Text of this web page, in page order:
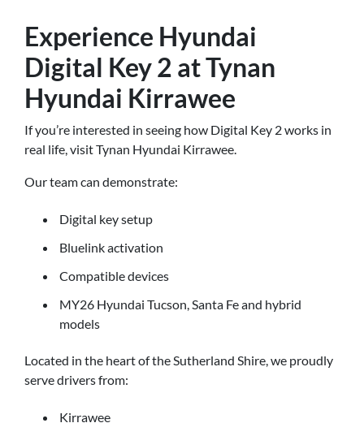
Experience Hyundai
Digital Key 2 at Tynan
Hyundai Kirrawee
If you’re interested in seeing how Digital Key 2 works in
real life, visit Tynan Hyundai Kirrawee.
Our team can demonstrate:
Digital key setup
Bluelink activation
Compatible devices
MY26 Hyundai Tucson, Santa Fe and hybrid
models
Located in the heart of the Sutherland Shire, we proudly
serve drivers from:
Kirrawee